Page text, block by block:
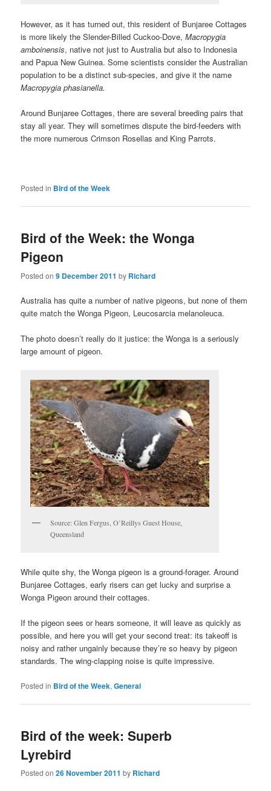
However, as it has turned out, this resident of Bunjaree Cottages
is more likely the Slender-Billed Cuckoo-Dove,Macropygia
amboinensis, native not just to Australia but also to Indonesia
and Papua New Guinea. Some scientists consider the Australian
population to be a distinct sub-species, and give it the name
Macropygia phasianella.
Around Bunjaree Cottages, there are several breeding pairs that
stay all year. They will sometimes dispute the bird-feeders with
the more numerous Crimson Rosellas and King Parrots.
Posted in Bird of the Week
Bird of the Week: the Wonga
Pigeon
Posted on9 December 2011 by Richard
Australia has quite a number of native pigeons, but none of them
quite match the Wonga Pigeon, Leucosarcia melanoleuca.
The photo doesn’t really do it justice: the Wonga is a seriously
large amount of pigeon.
Source: Glen Fergus, O’Reillys Guest House,
Queensland
While quite shy, the Wonga pigeon is a ground-forager. Around
Bunjaree Cottages, early risers can get lucky and surprise a
Wonga Pigeon around their cottages.
If the pigeon sees or hears someone, it will leave as quickly as
possible, and here you will get your second treat: its takeoff is
noisy and rather ungainly because they’re so heavy by pigeon
standards. The wing-clapping noise is quite impressive.
Posted in Bird of the Week,General
Bird of the week: Superb
Lyrebird
Posted on26 November 2011 by Richard